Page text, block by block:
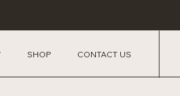
SHOP CONTACT US